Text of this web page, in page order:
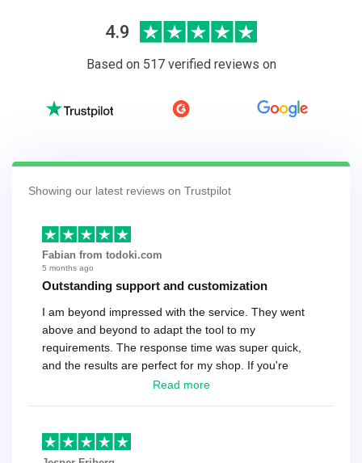
4.9
Based on 517 verified reviews on
Showing our latest reviews on Trustpilot
Fabian from todoki.com
5 months ago
Outstanding support and customization
I am beyond impressed with the service. They went
above and beyond to adapt the tool to my
requirements. The response time was super quick,
and the results are perfect for my shop. If you're
looking for a reliable solution, this is it. Worth every
Read more